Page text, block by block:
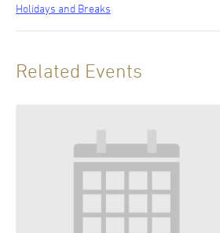
Holidays and Breaks
Related Events